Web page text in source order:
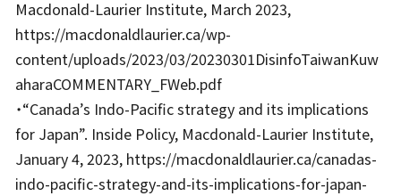
Macdonald-Laurier Institute, March 2023,
https://macdonaldlaurier.ca/wp-
content/uploads/2023/03/20230301DisinfoTaiwanKuw
aharaCOMMENTARY_FWeb.pdf
・“Canada’s Indo-Pacific strategy and its implications
for Japan”. Inside Policy, Macdonald-Laurier Institute,
January 4, 2023, https://macdonaldlaurier.ca/canadas-
indo-pacific-strategy-and-its-implications-for-japan-